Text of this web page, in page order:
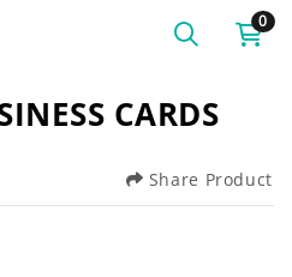
0
CARDS
Share Product